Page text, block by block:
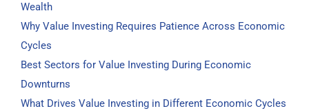
Wealth
Why Value Investing Requires Patience Across Economic
Cycles
Best Sectors for Value Investing During Economic
Downturns
What Drives Value Investing in Different Economic Cycles